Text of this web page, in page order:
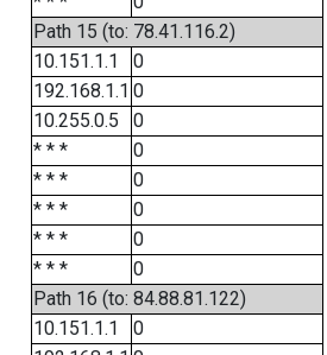
Path 15 (to: 78.41.116.2)
10.151.1.1
0
192.168.1.1 0
10.255.0.5
0
* * *
0
* * *
0
* * *
0
* * *
0
* * *
0
Path 16 (to: 84.88.81.122)
10.151.1.1
0